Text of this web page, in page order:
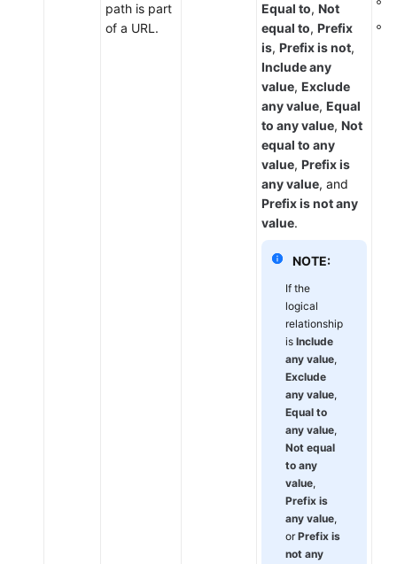
path is part
of a URL.
Equal to, Not
equal to, Prefix
is, Prefix is not,
Include any
value, Exclude
any value, Equal
to any value, Not
equal to any
value, Prefix is
any value, and
Prefix is not any
value.
NOTE:
If the
logical
relationship
is Include
any value,
Exclude
any value,
Equal to
any value,
Not equal
to any
value,
Prefix is
any value,
orPrefix is
not any